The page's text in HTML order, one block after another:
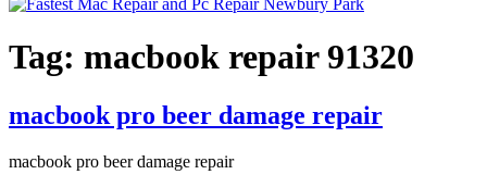
Tag: macbook repair 91320
macbook pro beer damage repair
macbook pro beer damage repair